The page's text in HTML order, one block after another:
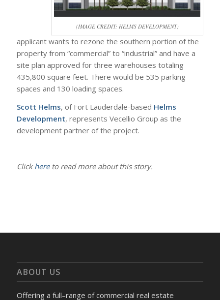
(IMAGE CREDIT: HELMS DEVELOPMENT)
applicant wants to rezone the southern portion of the
property from “commercial” to “industrial” and have a
site plan approved for three warehouses totaling
435,800 square feet. There would be 535 parking
spaces and 130 loading spaces.
Scott Helms, of Fort Lauderdale-based Helms
Development, represents Vecellio Group as the
development partner of the project.
Click hereto read more about this story.
ABOUT US
Offering a full–range of commercial real estate